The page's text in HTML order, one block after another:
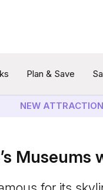
Plan & Save
NEW